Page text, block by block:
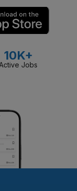
10K+
Jobs